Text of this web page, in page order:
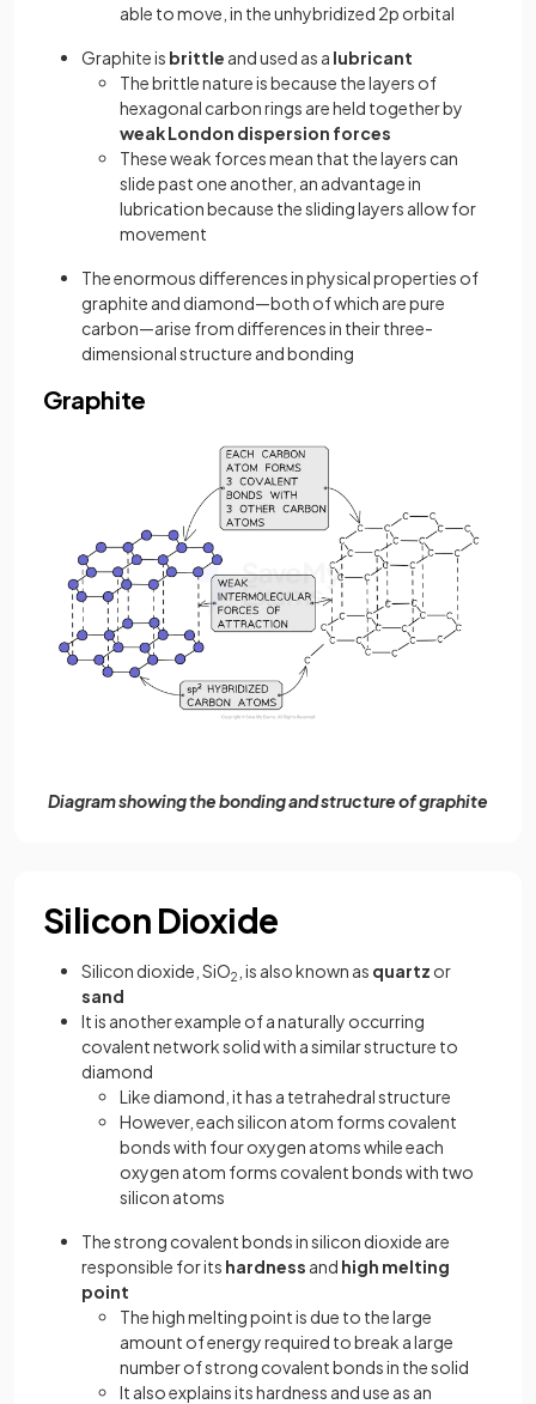
able to move, in the unhybridized 2p orbital
Graphite is brittle and used as a lubricant
The brittle nature is because the layers of
hexagonal carbon rings are held together by
weak London dispersion forces
These weak forces mean that the layers can
slide past one another, an advantage in
lubrication because the sliding layers allow for
movement
The enormous differences in physical properties of
graphite and diamond—both of which are pure
carbon—arise from differences in their three-
dimensional structure and bonding
Graphite
Diagram showing the bonding and structure of graphite
Silicon Dioxide
Silicon dioxide, SiO2 , is also known as quartz or
sand
It is another example of a naturally occurring
covalent network solid with a similar structure to
diamond
Like diamond, it has a tetrahedral structure
However, each silicon atom forms covalent
bonds with four oxygen atoms while each
oxygen atom forms covalent bonds with two
silicon atoms
The strong covalent bonds in silicon dioxide are
responsible for its hardness and high melting
point
The high melting point is due to the large
amount of energy required to break a large
number of strong covalent bonds in the solid
It also explains its hardness and use as an